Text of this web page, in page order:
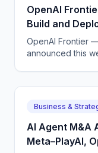
OpenAI
Build and
OpenAI Frontier
announced this
Business &
AI Agent M&A
Meta–PlayAI,